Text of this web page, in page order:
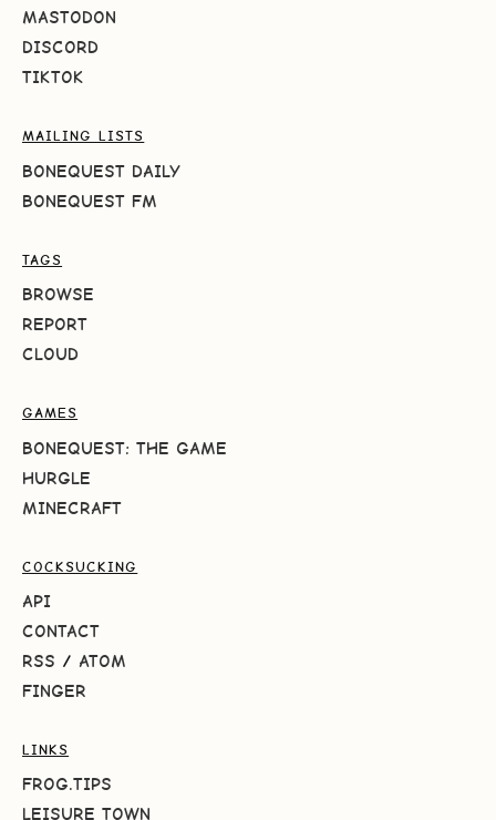
MASTODON
DISCORD
TIKTOK
MAILING LISTS
BONEQUEST DAILY
BONEQUEST FM
TAGS
BROWSE
REPORT
CLOUD
GAMES
BONEQUEST: THE GAME
HURGLE
MINECRAFT
COCKSUCKING
API
CONTACT
RSS / ATOM
FINGER
LINKS
FROG.TIPS
LEISURE TOWN